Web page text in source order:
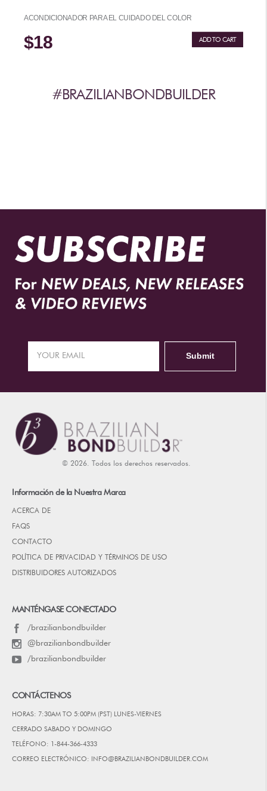
ACONDICIONADOR PARA EL CUIDADO DEL COLOR
$18 ADD TO CART
#BRAZILIANBONDBUILDER
© 2026. Todos los derechos reservados.
Información de la Nuestra Marca
ACERCA DE
FAQS
CONTACTO
POLÍTICA DE PRIVACIDAD Y TÉRMINOS DE USO
DISTRIBUIDORES AUTORIZADOS
MANTÉNGASE CONECTADO
/brazilianbondbuilder
@brazilianbondbuilder
/brazilianbondbuilder
CONTÁCTENOS
HORAS: 7:30AM TO 5:00PM (PST) LUNES-VIERNES
CERRADO SABADO Y DOMINGO
TELÉFONO: 1-844-366-4333
CORREO ELECTRÓNICO: INFO@BRAZILIANBONDBUILDER.COM